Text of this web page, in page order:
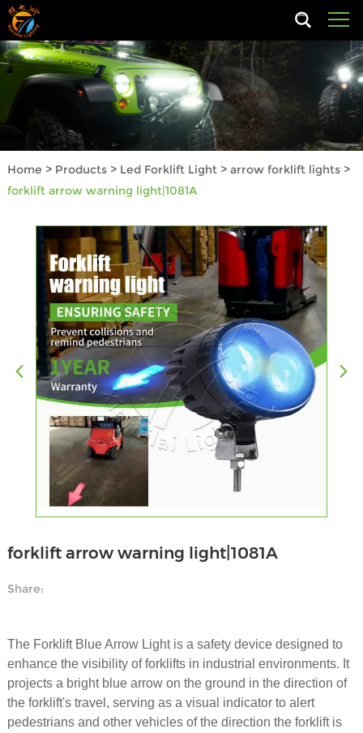
Home > Products> Led Forklift Light> arrow forklift lights>
forklift arrow warning light|1081A
forklift arrow warning light|1081A
Share:
The Forklift Blue Arrow Light is a safety device designed to
enhance the visibility of forklifts in industrial environments. It
projects a bright blue arrow on the ground in the direction of
the forklift's travel, serving as a visual indicator to alert
pedestrians and other vehicles of the direction the forklift is